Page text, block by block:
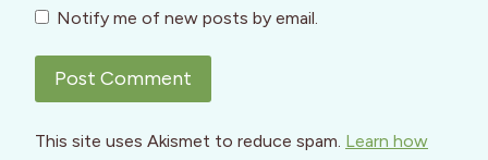
Notify me of new posts by email.
This site uses Akismet to reduce spam. Learn how